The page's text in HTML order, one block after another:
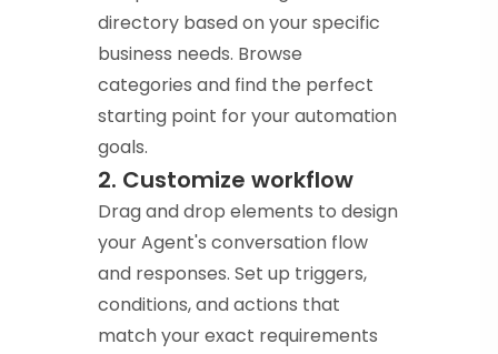
directory based on your specific
business needs. Browse
categories and find the perfect
starting point for your automation
goals.
2. Customize workflow
Drag and drop elements to design
your Agent's conversation flow
and responses. Set up triggers,
conditions, and actions that
match your exact requirements